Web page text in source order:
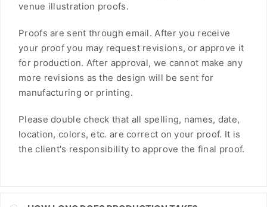
GTQ
GYD
HKD
venue illustration proofs.
Proofs are sent through email. After you receive
your proof you may request revisions, or approve it
for production. After approval, we cannot make any
more revisions as the design will be sent for
manufacturing or printing.
Please double check that all spelling, names, date,
location, colors, etc. are correct on your proof. It is
the client's responsibility to approve the final proof.